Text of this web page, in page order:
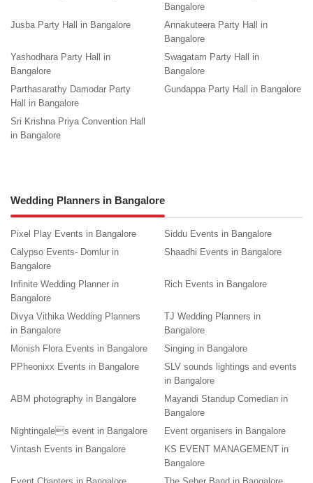
Bangalore
Jusba Party Hall in Bangalore
Annakuteera Party Hall in
Bangalore
Yashodhara Party Hall in
Bangalore
Swagatam Party Hall in
Bangalore
Parthasarathy Damodar Party
Hall in Bangalore
Gundappa Party Hall in Bangalore
Sri Krishna Priya Convention Hall
in Bangalore
Wedding Planners in Bangalore
Pixel Play Events in Bangalore
Siddu Events in Bangalore
Calypso Events- Domlur in
Bangalore
Shaadhi Events in Bangalore
Infinite Wedding Planner in
Bangalore
Rich Events in Bangalore
Divya Vithika Wedding Planners
in Bangalore
TJ Wedding Planners in
Bangalore
Monish Flora Events in Bangalore
Singing in Bangalore
PPheonixx Events in Bangalore
SLV sounds lightings and events
in Bangalore
ABM photography in Bangalore
Mayandi Standup Comedian in
Bangalore
Nightingales event in Bangalore
Event organisers in Bangalore
Vintash Events in Bangalore
KS EVENT MANAGEMENT in
Bangalore